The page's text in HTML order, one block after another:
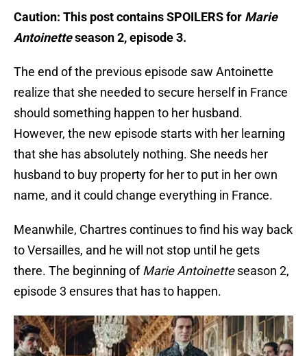
Caution: This post contains SPOILERS for Marie
Antoinetteseason 2, episode 3.
The end of the previous episode saw Antoinette
realize that she needed to secure herself in France
should something happen to her husband.
However, the new episode starts with her learning
that she has absolutely nothing. She needs her
husband to buy property for her to put in her own
name, and it could change everything in France.
Meanwhile, Chartres continues to find his way back
to Versailles, and he will not stop until he gets
there. The beginning ofMarie Antoinetteseason 2,
episode 3 ensures that has to happen.